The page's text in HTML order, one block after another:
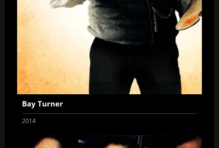
Bay Turner
2014